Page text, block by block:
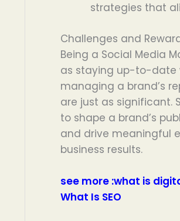
strategies that
Challenges and
Being a Social Media
as staying up-to-date
managing a brand’s
are just as significant.
to shape a brand’s
and drive meaningful
business results.
see more :what is
What Is SEO